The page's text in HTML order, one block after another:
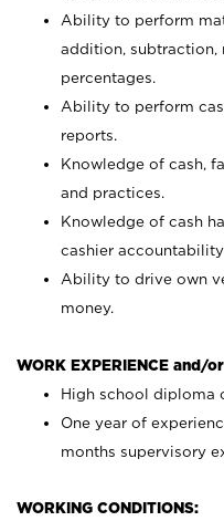
Ability to perform
addition, subtraction,
percentages.
Ability to perform
reports.
Knowledge of cash,
and practices.
Knowledge of cash
cashier
Ability to drive own
money.
WORK EXPERIENCE and/
High school diploma
One year of
months supervisory
WORKING CONDITIONS: